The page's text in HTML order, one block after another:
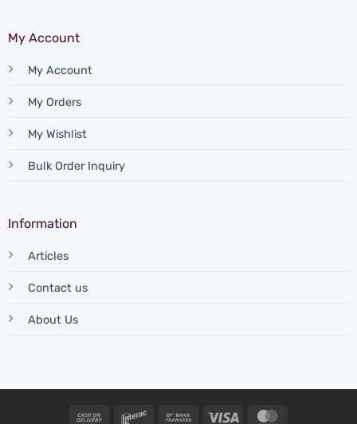
My Account
My Account
My Orders
My Wishlist
Bulk Order Inquiry
Information
Articles
Contact us
About Us
Cash Interac Bank Visa